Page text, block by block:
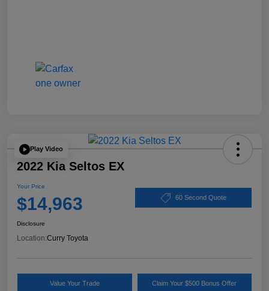
Play Video
2022 Kia Seltos EX
Your Price
$14,963 60 Second Quote
Disclosure
Location:Curry Toyota
Value Your Trade Claim Your $500 Bonus Offer